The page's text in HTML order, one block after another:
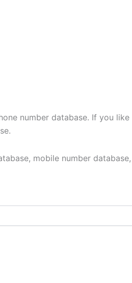
number database. If you
mobile number